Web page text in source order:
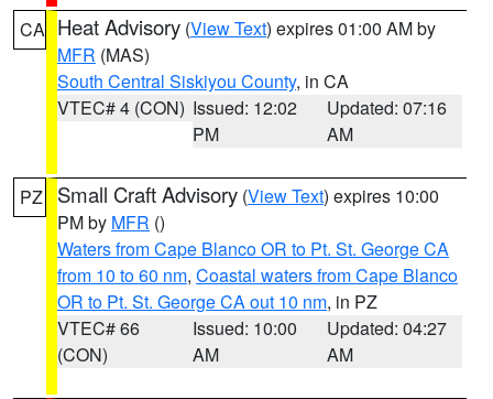
CA Heat Advisory (View Text) expires 01:00 AM by
MFR (MAS)
South Central Siskiyou County, in CA
VTEC# 4 (CON) Issued: 12:02
PM
Updated: 07:16
AM
PZ Small Craft Advisory (View Text) expires 10:00
PM by MFR ()
Waters from Cape Blanco OR to Pt. St. George CA
from 10 to 60 nm, Coastal waters from Cape Blanco
OR to Pt. St. George CA out 10 nm, in PZ
VTEC# 66
(CON)
Issued: 10:00
AM
Updated: 04:27
AM